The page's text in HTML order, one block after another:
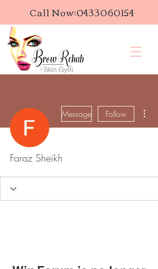
Call Now:0433060154
Message Follow
Faraz Sheikh